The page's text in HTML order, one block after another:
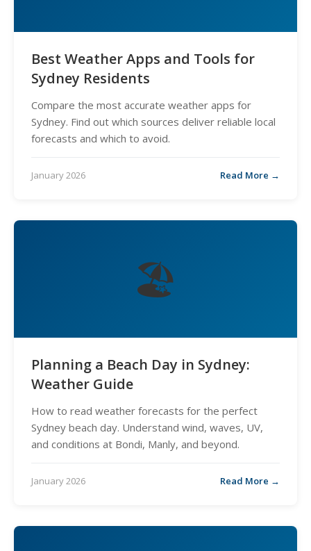
Best Weather Apps and Tools for
Sydney Residents
Compare the most accurate weather apps for
Sydney. Find out which sources deliver reliable local
forecasts and which to avoid.
January 2026 Read More →
🏖️
Planning a Beach Day in Sydney:
Weather Guide
How to read weather forecasts for the perfect
Sydney beach day. Understand wind, waves, UV,
and conditions at Bondi, Manly, and beyond.
January 2026 Read More →